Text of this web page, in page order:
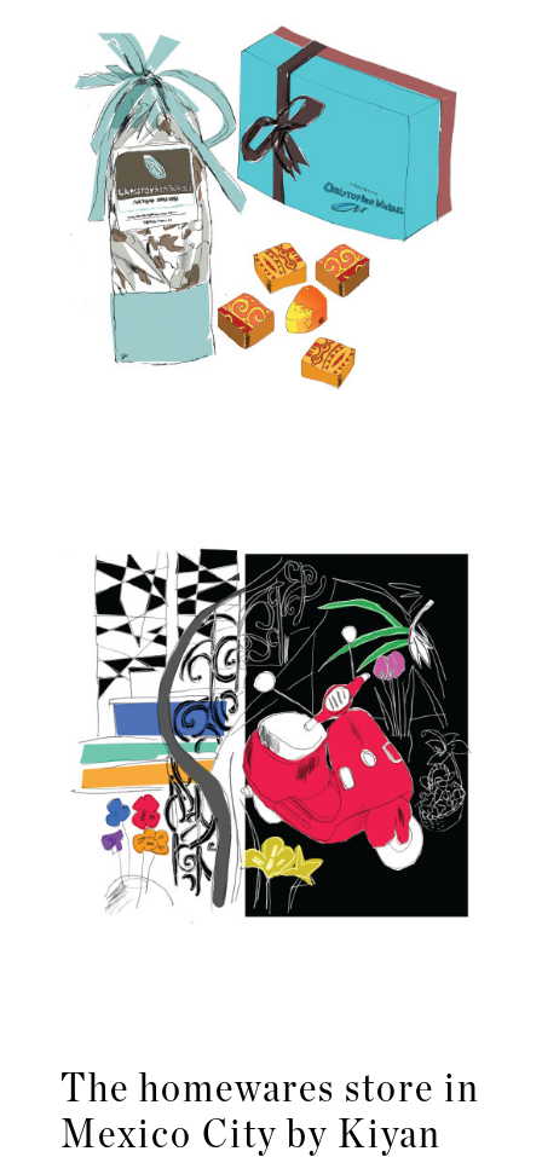
The homewares store in
Mexico City by Kiyan